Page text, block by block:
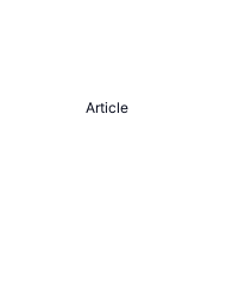
Article